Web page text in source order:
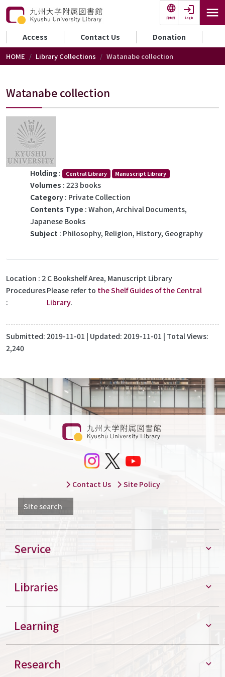
Skip to main content
日本語 Login
セカンダリーメニュー
Access Contact Us Donation
HOME Library Collections Watanabe collection
Watanabe collection
Holding : Central Library Manuscript Library
Volumes : 223 books
Category : Private Collection
Contents Type : Wahon, Archival Documents,
Japanese Books
Subject : Philosophy, Religion, History, Geography
Location ２C Bookshelf Area, Manuscript Library
ProceduresPlease refer to the Shelf Guides of the Central
Library.
Submitted: 2019-11-01 | Updated: 2019-11-01 | Total Views:
2,240
Contact Us Site Policy
Site search
Service
Libraries
Learning
Research